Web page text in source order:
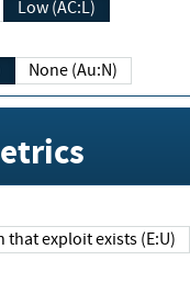
Low (AC:L)
None (Au:N)
that exploit exists (E:U)